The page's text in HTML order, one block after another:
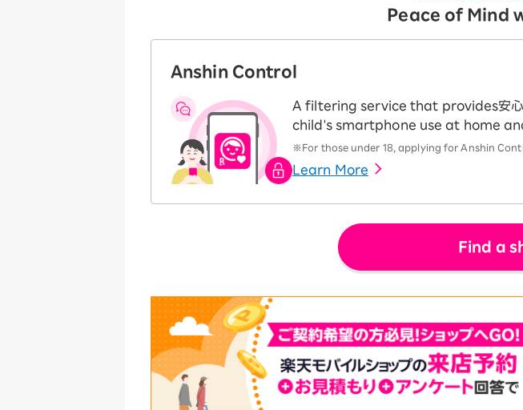
Peace of Mind
Anshin Control
A filtering service that provides安
child's smartphone use at home
※For those under 18, applying for Anshin
Learn More
Find a